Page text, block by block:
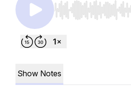
Use Left/Right to
Show Notes